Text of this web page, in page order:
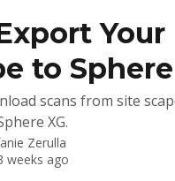
Your
to Sphere
scans from site
XG.
Zerulla
weeks ago